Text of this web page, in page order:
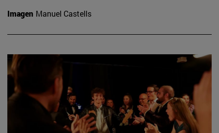
Imagen Manuel Castells